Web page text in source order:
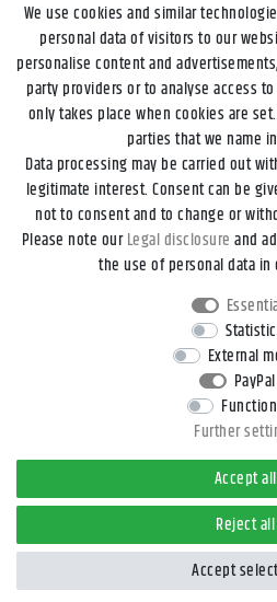
Legal disclosure Privacy policy
Declaration of accessibility
Withdraw from contract
*All prices incl. VAT andshipping costs
**Applies to DHL parcel standard
times for other countries and
button
© 2026 4yourdrive, Kathleen
We use cookies and similar
personal data of visitors to our
personalise content and
party providers or to analyse access
only takes place when cookies are
parties that we name
Data processing may be carried out
legitimate interest. Consent can be
not to consent and to change or
Please note ourLegal disclosure and
the use of personal data in
External
PayPal
Further
Accept all
Reject all
Accept